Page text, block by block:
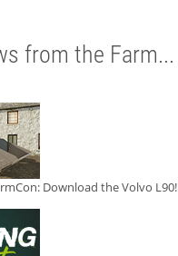
from the Farm...
Download the Volvo L90!